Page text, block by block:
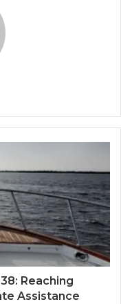
Reaching
Assistance